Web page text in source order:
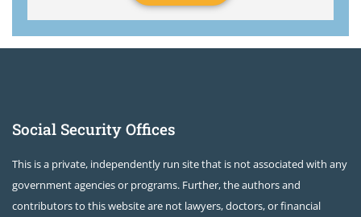
Social Security Offices
This is a private, independently run site that is not associated with any
government agencies or programs. Further, the authors and
contributors to this website are not lawyers, doctors, or financial